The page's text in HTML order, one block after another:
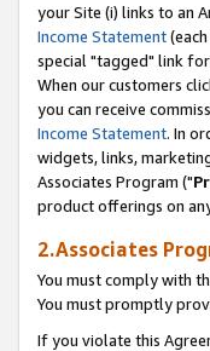
your Site (i) links to an
Income Statement
special "tagged" link
When our customers
you can receive
Income Statement. In
widgets, links,
Associates Program ("
product offerings on
2.Associates
You must comply with
You must promptly
If you violate this